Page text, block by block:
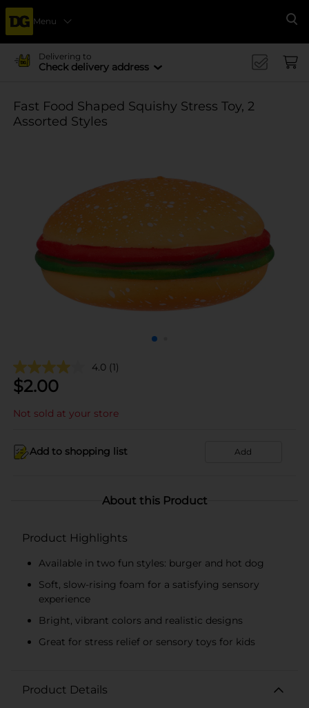
Menu
Delivering to
Check delivery address
Fast Food Shaped Squishy Stress Toy, 2
Assorted Styles
4.0 (1)
$2.00
Not sold at your store
Add to shopping list Add
About this Product
Product Highlights
Available in two fun styles: burger and hot dog
Soft, slow-rising foam for a satisfying sensory
experience
Bright, vibrant colors and realistic designs
Great for stress relief or sensory toys for kids
Product Details